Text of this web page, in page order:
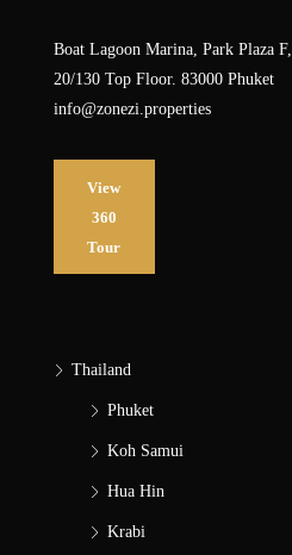
Boat Lagoon Marina, Park Plaza F,
20/130 Top Floor. 83000 Phuket
info@zonezi.properties
View
360
Tour
Thailand
Phuket
Koh Samui
Hua Hin
Krabi